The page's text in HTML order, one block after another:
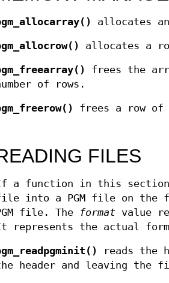
allocates
allocates a
frees the
of rows.
frees a row of
FILES
a function in this section
into a PGM file on the
file. The
format value
represents the actual
reads the
header and leaving the